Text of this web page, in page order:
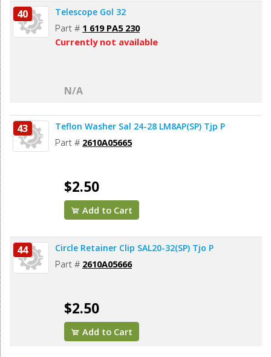
40 Telescope Gol 32
Part # 1 619 PA5 230
Currently not available
N/A
43 Teflon Washer Sal 24-28 LM8AP(SP) Tjp P
Part # 2610A05665
$2.50
Add to Cart
44 Circle Retainer Clip SAL20-32(SP) Tjo P
Part # 2610A05666
$2.50
Add to Cart